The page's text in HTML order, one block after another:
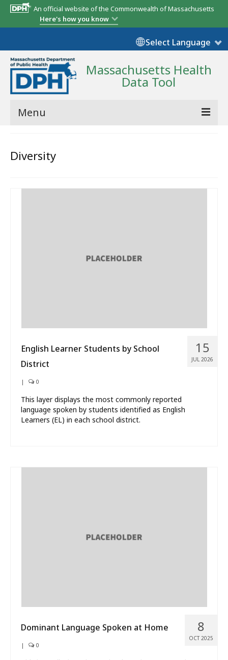
An official website of the Commonwealth of Massachusetts
Here's how you know
Select Language
Massachusetts Health
Data Tool
Menu
State Report
Diversity
15
JUL 2026
English Learner Students by School
District
| 0
This layer displays the most commonly reported
language spoken by students identified as English
Learners (EL) in each school district.
8
OCT 2025
Dominant Language Spoken at Home
| 0